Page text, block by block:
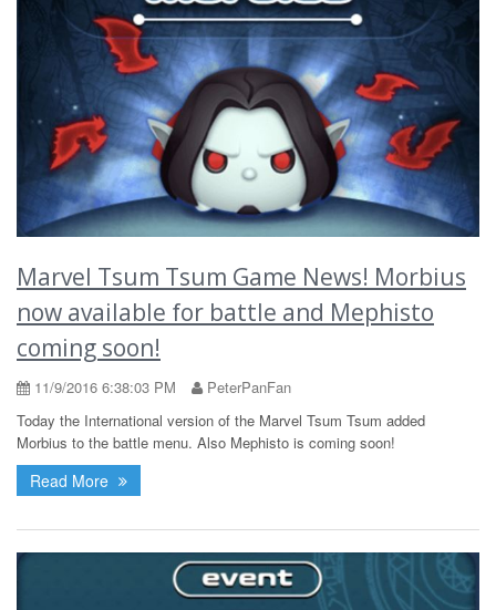
Marvel Tsum Tsum Game News! Morbius
now available for battle and Mephisto
coming soon!
11/9/2016 6:38:03 PM
PeterPanFan
Today the International version of the Marvel Tsum Tsum added
Morbius to the battle menu. Also Mephisto is coming soon!
Read More